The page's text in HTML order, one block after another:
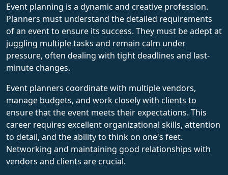
Event planning is a dynamic and creative profession.
Planners must understand the detailed requirements
of an event to ensure its success. They must be adept at
juggling multiple tasks and remain calm under
pressure, often dealing with tight deadlines and last-
minute changes.
Event planners coordinate with multiple vendors,
manage budgets, and work closely with clients to
ensure that the event meets their expectations. This
career requires excellent organizational skills, attention
to detail, and the ability to think on one's feet.
Networking and maintaining good relationships with
vendors and clients are crucial.